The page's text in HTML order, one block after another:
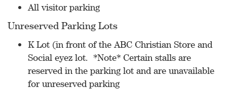
All visitor parking
Unreserved Parking Lots
K Lot (in front of the ABC Christian Store and
Social eyez lot. *Note* Certain stalls are
reserved in the parking lot and are unavailable
for unreserved parking